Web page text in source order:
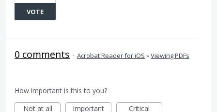
VOTE
0 comments · Acrobat Reader for iOS »Viewing PDFs
How important is this to you?
Not at all
Important Critical